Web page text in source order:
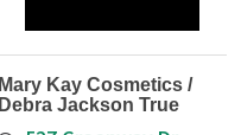
Mary Kay Cosmetics /
Debra Jackson True